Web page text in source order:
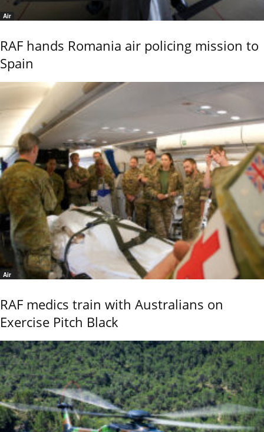
Air
RAF hands Romania air policing mission to
Spain
Air
RAF medics train with Australians on
Exercise Pitch Black